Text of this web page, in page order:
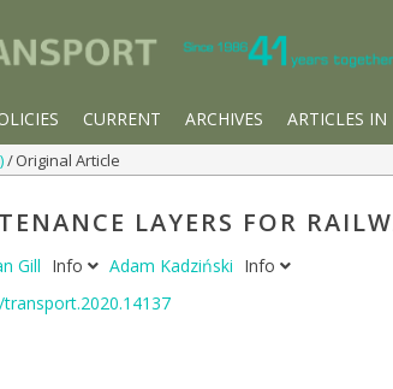
CURRENT ARCHIVES ARTICLES IN
Original Article
LAYERS FOR
Gill Info Adam Kadziński Info